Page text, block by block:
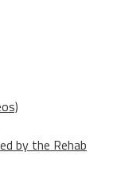
by the Rehab